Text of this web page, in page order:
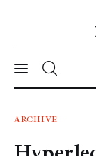
News
Technology
ARCHIVE